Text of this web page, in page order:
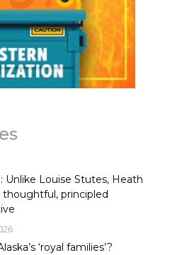
Unlike Louise Stutes, Heath
thoughtful, principled
‘royal families’?